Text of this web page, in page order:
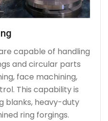
capable of handling
and circular parts
face machining,
This capability is
blanks, heavy-duty
ring forgings.